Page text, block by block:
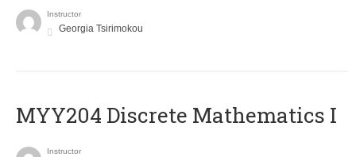
Instructor
Georgia Tsirimokou
MYY204 Discrete Mathematics I
Instructor